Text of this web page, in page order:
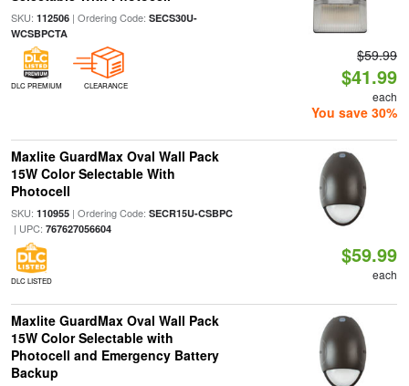
SKU: 112506| Ordering Code: SECS30U-
WCSBPCTA
DLC PREMIUM CLEARANCE
$59.99
$41.99
each
You save 30%
Maxlite GuardMax Oval Wall Pack
15W Color Selectable With
Photocell
SKU: 110955| Ordering Code: SECR15U-CSBPC
| UPC: 767627056604
DLC LISTED
$59.99
each
Maxlite GuardMax Oval Wall Pack
15W Color Selectable with
Photocell and Emergency Battery
Backup